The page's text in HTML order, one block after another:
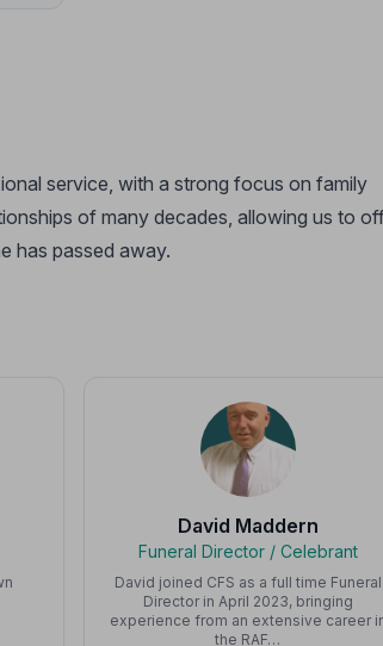
service, with a strong focus on family
of many decades, allowing us to
has passed away.
David Maddern
Funeral Director / Celebrant
David joined CFS as a full time Funeral
Director in April 2023, bringing
experience from an extensive career
the RAF…